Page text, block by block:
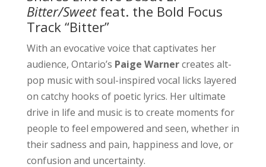
Bitter/Sweetfeat. the Bold Focus
Track “Bitter”
With an evocative voice that captivates her
audience, Ontario’s Paige Warnercreates alt-
pop music with soul-inspired vocal licks layered
on catchy hooks of poetic lyrics. Her ultimate
drive in life and music is to create moments for
people to feel empowered and seen, whether in
their sadness and pain, happiness and love, or
confusion and uncertainty.